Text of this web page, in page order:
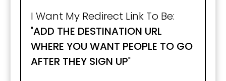
I Want My Redirect Link To Be:
"ADD THE DESTINATION URL
WHERE YOU WANT PEOPLE TO GO
AFTER THEY SIGN UP"